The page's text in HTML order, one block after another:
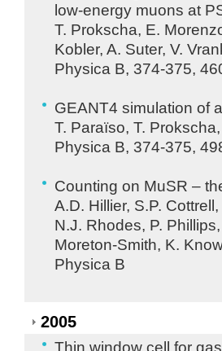
low-energy muons at
T. Prokscha, E.
Kobler, A. Suter, V.
Physica B, 374-375,
GEANT4 simulation of
T. Paraïso, T.
Physica B, 374-375,
Counting on MuSR –
A.D. Hillier, S.P.
N.J. Rhodes, P.
Moreton-Smith, K.
Physica B
2005
Thin window cell for